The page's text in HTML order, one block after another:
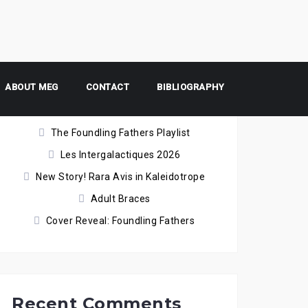
ABOUT MEG CONTACT BIBLIOGRAPHY
Recent Posts
The Foundling Fathers Playlist
Les Intergalactiques 2026
New Story! Rara Avis in Kaleidotrope
Adult Braces
Cover Reveal: Foundling Fathers
Recent Comments